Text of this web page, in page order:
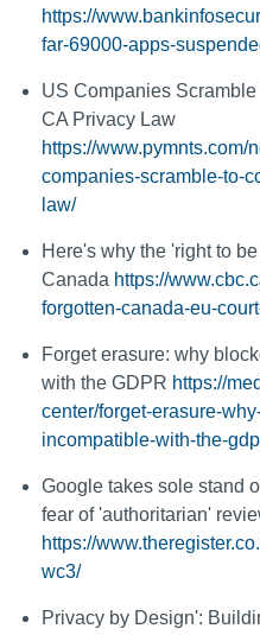
https://
far-69000-apps-
US Companies
CA Privacy Law
https://www.pymnts.com/
companies-scramble-to-
law/
Here's why the 'right to
Canada https://
forgotten-canada-eu-
Forget erasure: why
with the GDPR https://
center/forget-erasure-
incompatible-with-the-
Google takes sole stand
fear of 'authoritarian'
https://
wc3/
Privacy by Design':